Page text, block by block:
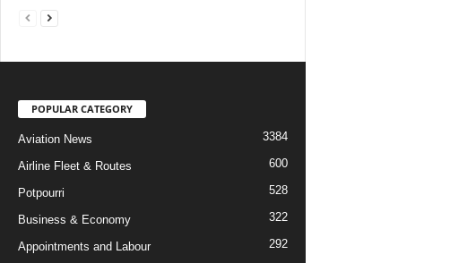
POPULAR CATEGORY
Aviation News 3384
Airline Fleet & Routes 600
Potpourri 528
Business & Economy 322
Appointments and Labour 292